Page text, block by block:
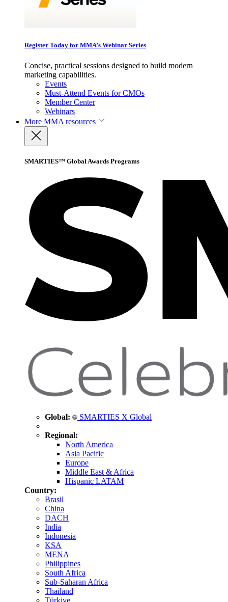
Register Today for MMA’s Webinar Series
Concise, practical sessions designed to build modern
marketing capabilities.
Events
Must-Attend Events for CMOs
Member Center
Webinars
More MMA resources
SMARTIES™ Global Awards Programs
Global: SMARTIES X Global
Regional:
North America
Asia Pacific
Europe
Middle East & Africa
Hispanic LATAM
Country:
Brasil
China
DACH
India
Indonesia
KSA
MENA
Philippines
South Africa
Sub-Saharan Africa
Thailand
Türkiye